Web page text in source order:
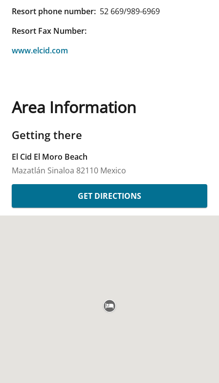
Resort phone number: 52 669/989-6969
Resort Fax Number:
www.elcid.com
Area Information
Getting there
El Cid El Moro Beach
Mazatlán Sinaloa 82110 Mexico
GET DIRECTIONS